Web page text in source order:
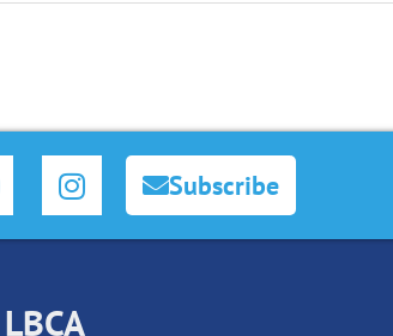
I
n
s
g
Subscribe